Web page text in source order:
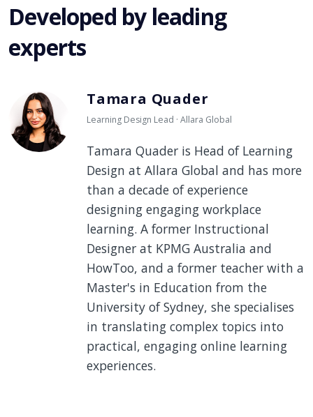
Developed by leading
experts
Tamara Quader
Learning Design Lead · Allara Global
Tamara Quader is Head of Learning
Design at Allara Global and has more
than a decade of experience
designing engaging workplace
learning. A former Instructional
Designer at KPMG Australia and
HowToo, and a former teacher with a
Master's in Education from the
University of Sydney, she specialises
in translating complex topics into
practical, engaging online learning
experiences.